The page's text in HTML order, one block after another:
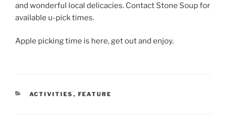
and wonderful local delicacies. Contact Stone Soup for
available u-pick times.
Apple picking time is here, get out and enjoy.
CATEGORIES
ACTIVITIES , FEATURE